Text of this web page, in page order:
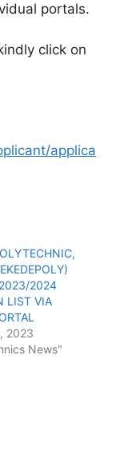
portals.
click on
applica
2023/2024
LIST VIA
2023
News"